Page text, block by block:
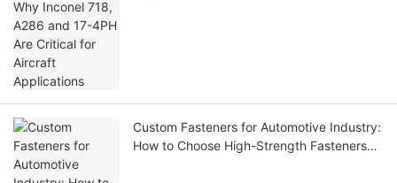
Custom Fasteners for Automotive Industry:
How to Choose High-Strength Fasteners